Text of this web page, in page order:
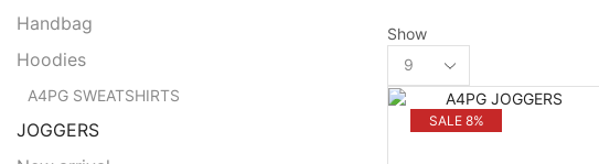
Show
Products
page
SALE 8%
Handbag
Hoodies
A4PG SWEATSHIRTS
JOGGERS